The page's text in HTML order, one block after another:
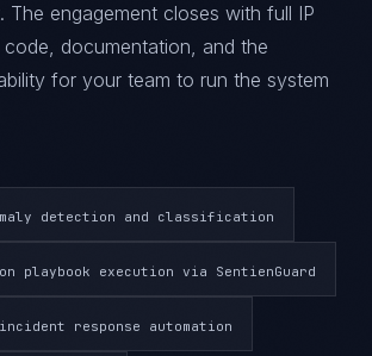
The engagement closes with full IP
documentation, and the
for your team to run the system
detection and classification
playbook execution via SentienGuard
response automation